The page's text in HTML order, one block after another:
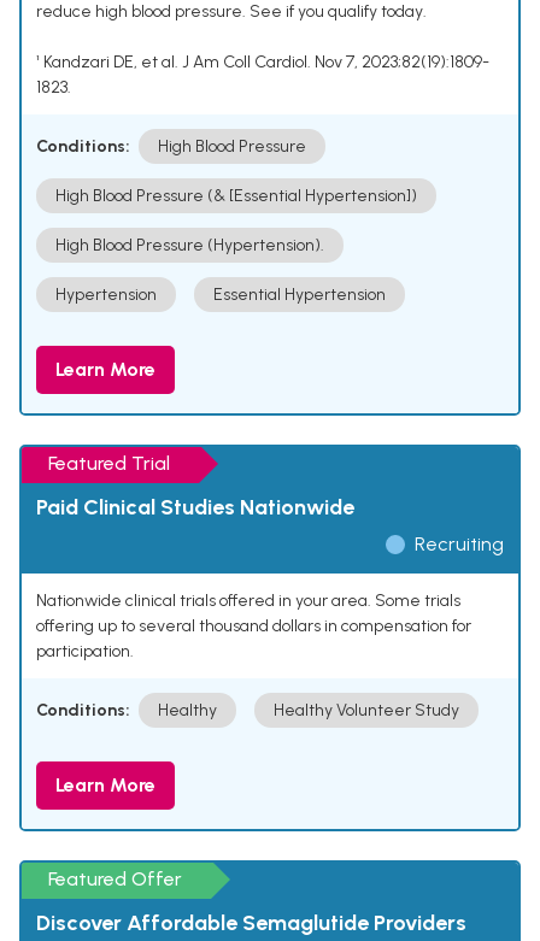
reduce high blood pressure. See if you qualify today.
¹ Kandzari DE, et al. J Am Coll Cardiol. Nov 7, 2023;82(19):1809-
1823.
Conditions: High Blood Pressure
High Blood Pressure (& [Essential Hypertension])
High Blood Pressure (Hypertension).
Hypertension Essential Hypertension
Learn More
Featured Trial
Paid Clinical Studies Nationwide
Recruiting
Nationwide clinical trials offered in your area. Some trials
offering up to several thousand dollars in compensation for
participation.
Conditions: Healthy Healthy Volunteer Study
Learn More
Featured Offer
Discover Affordable Semaglutide Providers